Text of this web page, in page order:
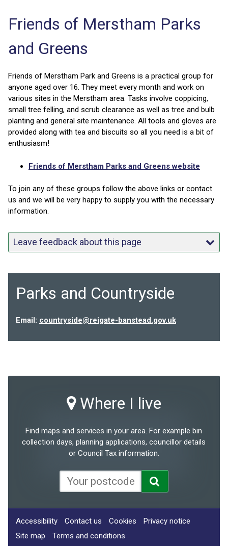
Friends of Merstham Parks
and Greens
Friends of Merstham Park and Greens is a practical group for
anyone aged over 16. They meet every month and work on
various sites in the Merstham area. Tasks involve coppicing,
small tree felling, and scrub clearance as well as tree and bulb
planting and general site maintenance. All tools and gloves are
provided along with tea and biscuits so all you need is a bit of
enthusiasm!
Friends of Merstham Parks and Greens website
To join any of these groups follow the above links or contact
us and we will be very happy to supply you with the necessary
information.
Leave feedback about this page
Parks and Countryside
Email: countryside@reigate-banstead.gov.uk
Where I live
Find maps and services in your area. For example bin
collection days, planning applications, councillor details
or Council Tax information.
Accessibility Contact us Cookies
Privacy notice
Site map
Terms and conditions